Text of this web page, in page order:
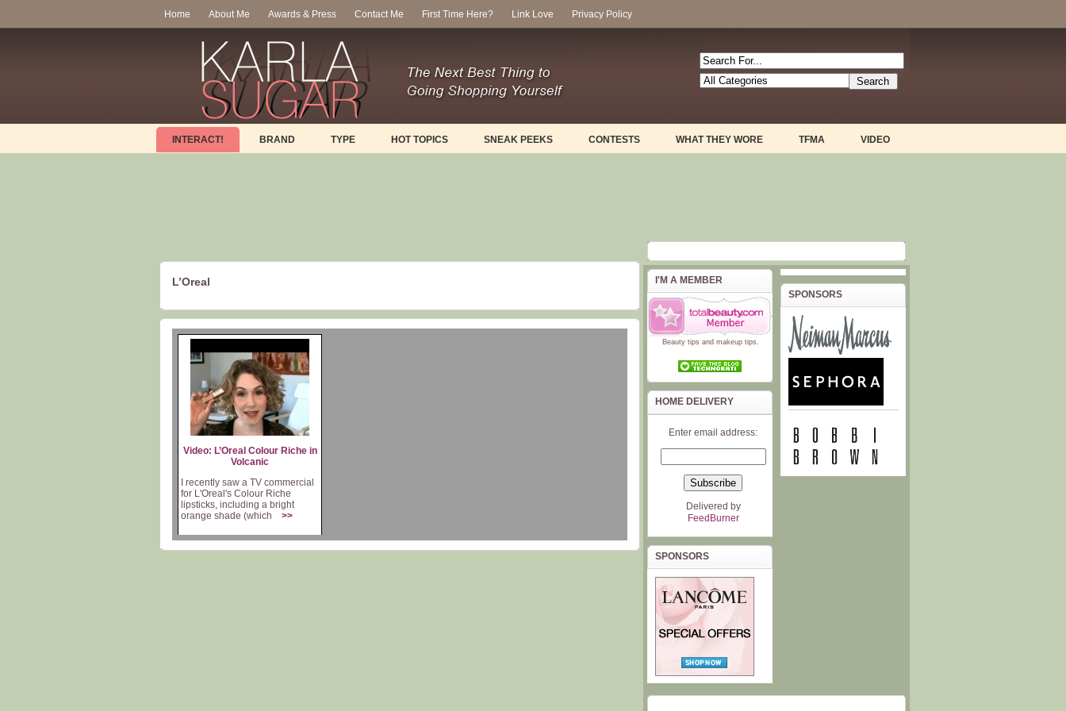
Home About Me Awards & Press Contact Me First Time Here? Link Love Privacy Policy
INTERACT! BRAND TYPE HOT TOPICS SNEAK PEEKS CONTESTS WHAT THEY WORE TFMA VIDEO
L’Oreal
Video: L’Oreal Colour Riche in
Volcanic
I recently saw a TV commercial
for L'Oreal's Colour Riche
lipsticks, including a bright
orange shade (which
>>
I'M A MEMBER
Beauty tips and makeup tips.
HOME DELIVERY
Enter email address:
Delivered by
FeedBurner
SPONSORS
SPONSORS